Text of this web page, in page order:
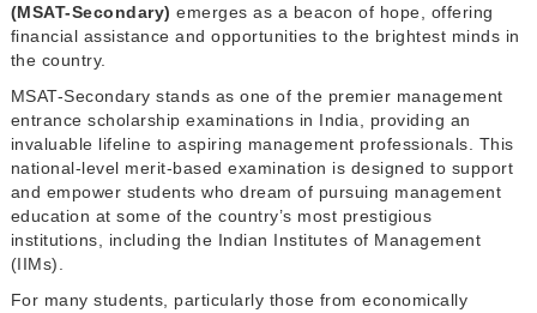
(MSAT-Secondary)emerges as a beacon of hope, offering
financial assistance and opportunities to the brightest minds in
the country.
MSAT-Secondary stands as one of the premier management
entrance scholarship examinations in India, providing an
invaluable lifeline to aspiring management professionals. This
national-level merit-based examination is designed to support
and empower students who dream of pursuing management
education at some of the country’s most prestigious
institutions, including the Indian Institutes of Management
(IIMs).
For many students, particularly those from economically